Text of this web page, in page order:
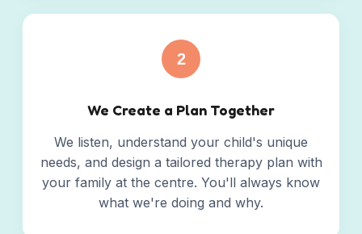
2
We Create a Plan Together
We listen, understand your child's unique
needs, and design a tailored therapy plan with
your family at the centre. You'll always know
what we're doing and why.